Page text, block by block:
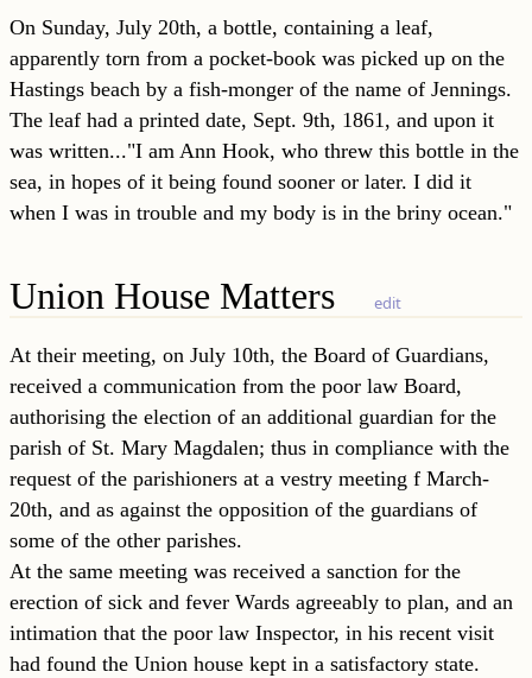
On Sunday, July 20th, a bottle, containing a leaf,
apparently torn from a pocket-book was picked up on the
Hastings beach by a fish-monger of the name of Jennings.
The leaf had a printed date, Sept. 9th, 1861, and upon it
was written..."I am Ann Hook, who threw this bottle in the
sea, in hopes of it being found sooner or later. I did it
when I was in trouble and my body is in the briny ocean."
Union House Matters edit
At their meeting, on July 10th, the Board of Guardians,
received a communication from the poor law Board,
authorising the election of an additional guardian for the
parish of St. Mary Magdalen; thus in compliance with the
request of the parishioners at a vestry meeting f March-
20th, and as against the opposition of the guardians of
some of the other parishes.
At the same meeting was received a sanction for the
erection of sick and fever Wards agreeably to plan, and an
intimation that the poor law Inspector, in his recent visit
had found the Union house kept in a satisfactory state.